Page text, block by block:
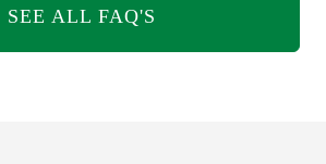
SEE ALL FAQ'S